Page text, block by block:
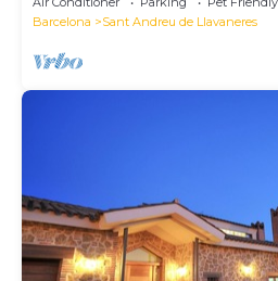
Barcelona
Sant Andreu de Llavaneres